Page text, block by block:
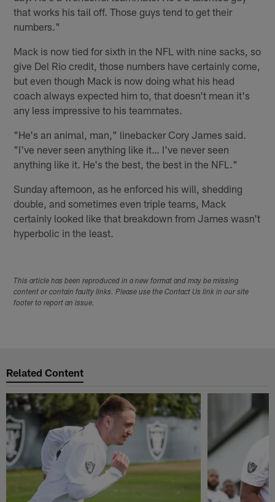
that works his tail off. Those guys tend to get their
numbers."
Mack is now tied for sixth in the NFL with nine sacks, so
give Del Rio credit, those numbers have certainly come,
but even though Mack is now doing what his head
coach always expected him to, that doesn't mean it's
any less impressive to his teammates.
"He's an animal, man," linebacker Cory James said.
"I've never seen anything like it… I've never seen
anything like it. He's the best, the best in the NFL."
Sunday afternoon, as he enforced his will, shedding
double, and sometimes even triple teams, Mack
certainly looked like that breakdown from James wasn't
hyperbolic in the least.
This article has been reproduced in a new format and may be missing
content or contain faulty links. Please use the Contact Us link in our site
footer to report an issue.
Related Content